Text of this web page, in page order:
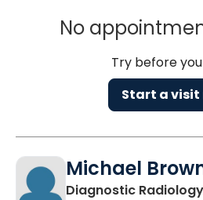
No
Try before
Start a visit
Michael
Diagnostic